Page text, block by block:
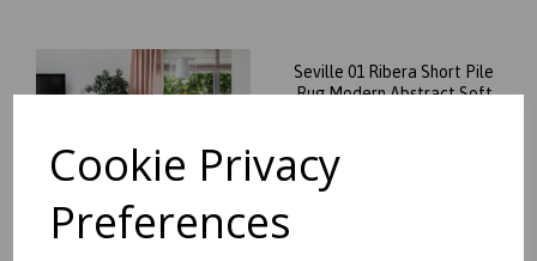
Cookie Privacy
Preferences
Seville 01 Ribera Short Pile
Rug Modern Abstract Soft